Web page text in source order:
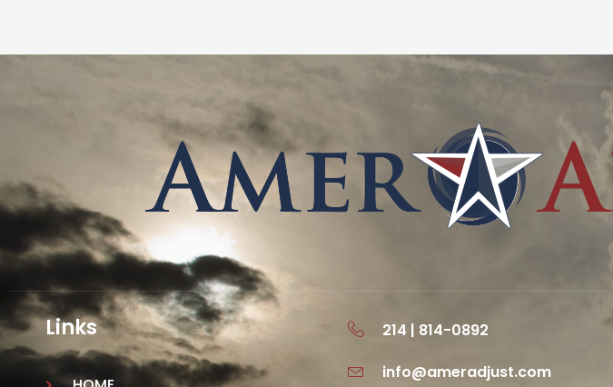
Links
214 | 814-0892
info@ameradjust.com